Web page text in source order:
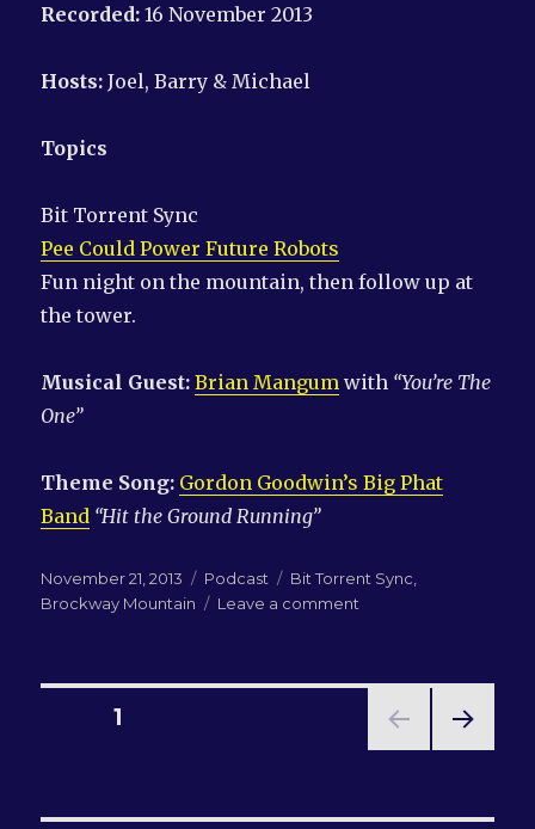
Recorded: 16 November 2013
Hosts: Joel, Barry & Michael
Topics
Bit Torrent Sync
Pee Could Power Future Robots
Fun night on the mountain, then follow up at
the tower.
Musical Guest:Brian Mangum with “You’re The
One”
Theme Song: Gordon Goodwin’s Big Phat
Band “Hit the Ground Running”
Posted
on
November 21, 2013 Categories
Podcast Tags
Bit Torrent Sync
Brockway Mountain
Leave a comment
loves
his
Posts
PAGE1